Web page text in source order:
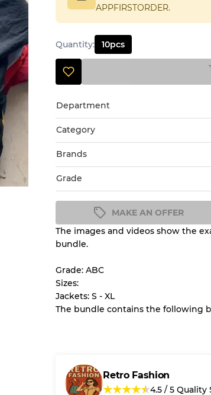
APPFIRSTORDER.
Quantity: 10pcs
Department
Category
Brands
Grade
Condition Guideline
understand condition and
There is a margin error of
Our Three-level Grading
MAKE AN OFFER
The images and videos show the
bundle.
Grade: ABC
Sizes:
Jackets: S - XL
The bundle contains the following
Retro Fashion
★★★★★4.5 /5 Quality